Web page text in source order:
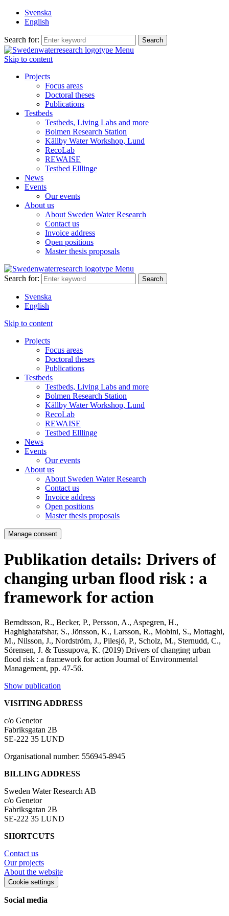
Svenska
English
Search for:
Menu
Skip to content
Projects
Focus areas
Doctoral theses
Publications
Testbeds
Testbeds, Living Labs and more
Bolmen Research Station
Källby Water Workshop, Lund
RecoLab
REWAISE
Testbed Elllinge
News
Events
Our events
About us
About Sweden Water Research
Contact us
Invoice address
Open positions
Master thesis proposals
Menu
Search for:
Svenska
English
Skip to content
Projects
Focus areas
Doctoral theses
Publications
Testbeds
Testbeds, Living Labs and more
Bolmen Research Station
Källby Water Workshop, Lund
RecoLab
REWAISE
Testbed Elllinge
News
Events
Our events
About us
About Sweden Water Research
Contact us
Invoice address
Open positions
Master thesis proposals
Manage consent
Publikation details: Drivers of
changing urban flood risk : a
framework for action
Berndtsson, R., Becker, P., Persson, A., Aspegren, H.,
Haghighatafshar, S., Jönsson, K., Larsson, R., Mobini, S., Mottaghi,
M., Nilsson, J., Nordström, J., Pilesjö, P., Scholz, M., Sternudd, C.,
Sörensen, J. & Tussupova, K. (2019) Drivers of changing urban
flood risk : a framework for action Journal of Environmental
Management, pp. 47-56.
Show publication
VISITING ADDRESS
c/o Genetor
Fabriksgatan 2B
SE-222 35 LUND
Organisational number: 556945-8945
BILLING ADDRESS
Sweden Water Research AB
c/o Genetor
Fabriksgatan 2B
SE-222 35 LUND
SHORTCUTS
Contact us
Our projects
About the website
Cookie settings
Social media